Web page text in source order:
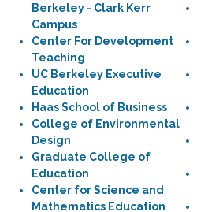
Berkeley - Clark Kerr
Campus
Center For Development
Teaching
UC Berkeley Executive
Education
Haas School of Business
College of Environmental
Design
Graduate College of
Education
Center for Science and
Mathematics Education